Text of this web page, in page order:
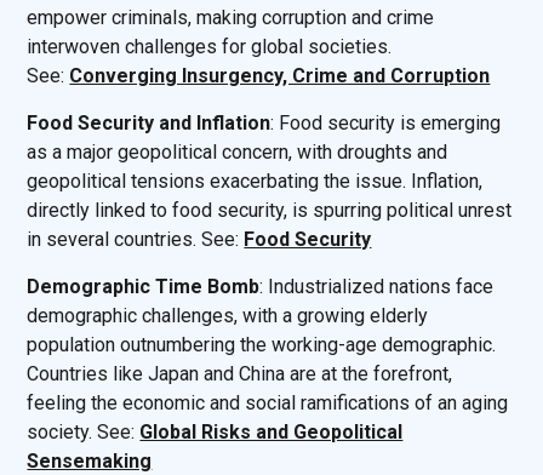
empower criminals, making corruption and crime
interwoven challenges for global societies.
See: Converging Insurgency, Crime and Corruption
Food Security and Inflation: Food security is emerging
as a major geopolitical concern, with droughts and
geopolitical tensions exacerbating the issue. Inflation,
directly linked to food security, is spurring political unrest
in several countries. See: Food Security
Demographic Time Bomb: Industrialized nations face
demographic challenges, with a growing elderly
population outnumbering the working-age demographic.
Countries like Japan and China are at the forefront,
feeling the economic and social ramifications of an aging
society. See: Global Risks and Geopolitical
Sensemaking